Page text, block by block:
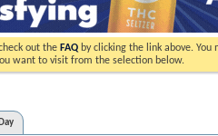
out the FAQ by clicking the link above. You
want to visit from the selection below.
Day